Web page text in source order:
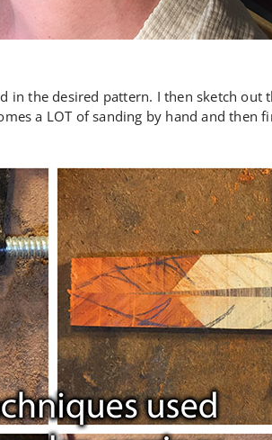
in the desired pattern. I then sketch out
a LOT of sanding by hand and then